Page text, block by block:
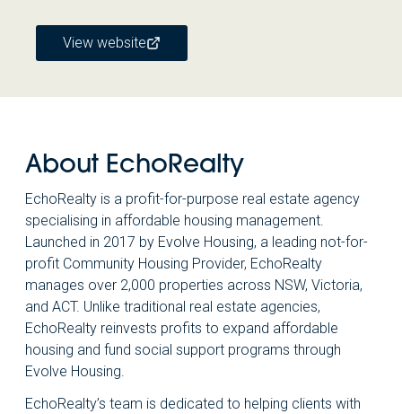
View website
About EchoRealty
EchoRealty is a profit-for-purpose real estate agency
specialising in affordable housing management.
Launched in 2017 by Evolve Housing, a leading not-for-
profit Community Housing Provider, EchoRealty
manages over 2,000 properties across NSW, Victoria,
and ACT. Unlike traditional real estate agencies,
EchoRealty reinvests profits to expand affordable
housing and fund social support programs through
Evolve Housing.
EchoRealty’s team is dedicated to helping clients with